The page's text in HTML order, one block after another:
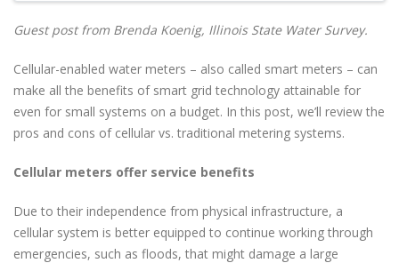
Guest post from Brenda Koenig, Illinois State Water Survey.
Cellular-enabled water meters – also called smart meters – can
make all the benefits of smart grid technology attainable for
even for small systems on a budget. In this post, we’ll review the
pros and cons of cellular vs. traditional metering systems.
Cellular meters offer service benefits
Due to their independence from physical infrastructure, a
cellular system is better equipped to continue working through
emergencies, such as floods, that might damage a large